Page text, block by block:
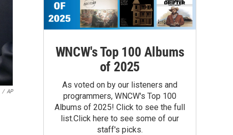
/ AP
WNCW's Top 100 Albums
of 2025
As voted on by our listeners and
programmers, WNCW's Top 100
Albums of 2025! Click to see the full
list.Click here to see some of our
staff's picks.